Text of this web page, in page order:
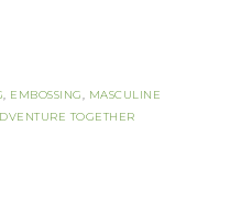
, EMBOSSING, MASCULINE
TOGETHER